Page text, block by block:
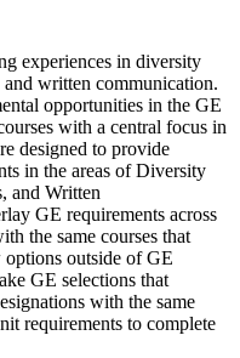
experiences in diversity
written communication.
opportunities in the GE
with a central focus in
designed to provide
in the areas of Diversity
and Written
GE requirements across
the same courses that
outside of GE
GE selections that
with the same
requirements to complete